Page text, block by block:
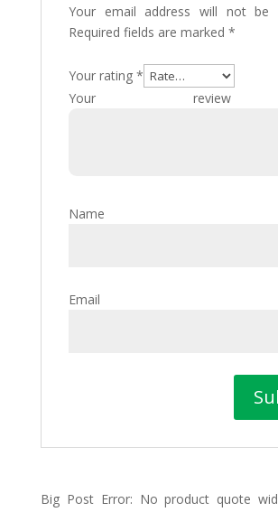
Your email address will not be
Required fields are marked *
Your rating *
Your
Name
Email
Big Post Error: No product quote